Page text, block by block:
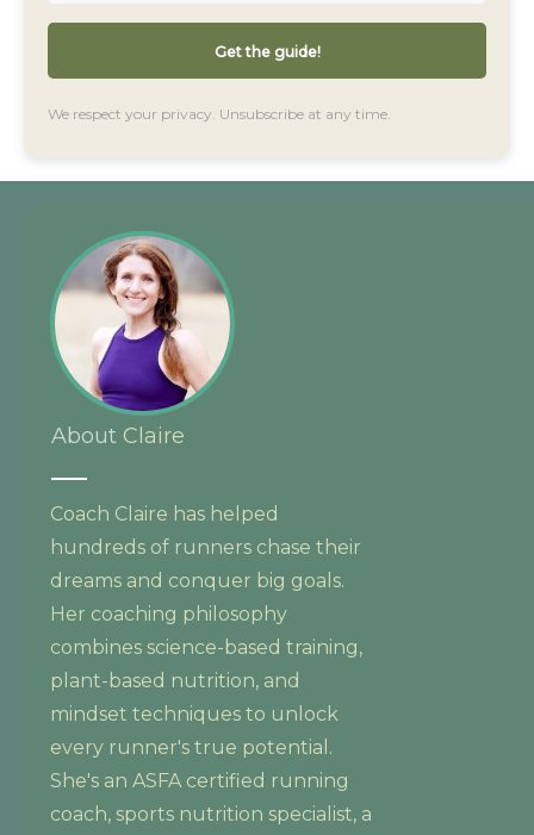
Get the guide!
We respect your privacy. Unsubscribe at any time.
About Claire
Coach Claire has helped
hundreds of runners chase their
dreams and conquer big goals.
Her coaching philosophy
combines science-based training,
plant-based nutrition, and
mindset techniques to unlock
every runner's true potential.
She's an ASFA certified running
coach, sports nutrition specialist, a